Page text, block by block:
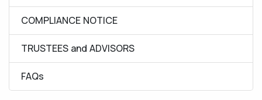
COMPLIANCE NOTICE
TRUSTEES and ADVISORS
FAQs